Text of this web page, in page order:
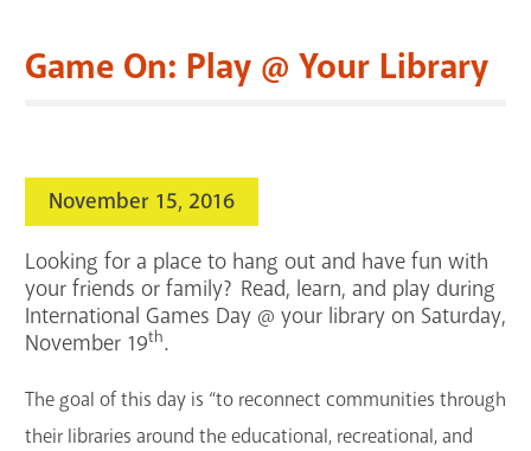
FULL
search
Education & Research
Blogs & Podcasts
Services
Support the Library
GET A CARD
Game On: Play @ Your Library
November 15, 2016
Looking for a place to hang out and have fun with
your friends or family? Read, learn, and play during
International Games Day @ your library on Saturday,
November 19th.
The goal of this day is “to reconnect communities through
their libraries around the educational, recreational, and